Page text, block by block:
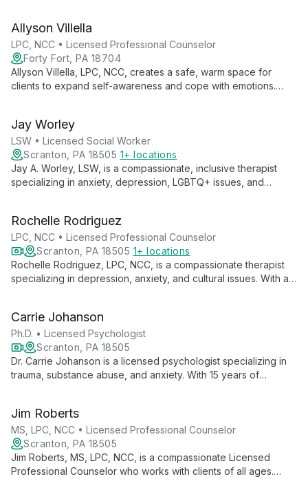
Allyson Villella
LPC, NCC • Licensed Professional Counselor
Forty Fort, PA 18704
Allyson Villella, LPC, NCC, creates a safe, warm space for
clients to expand self-awareness and cope with emotions.
often incorporating DBT techniques.
Jay Worley
LSW • Licensed Social Worker
Scranton, PA 18505 1+ locations
Jay A. Worley, LSW, is a compassionate, inclusive therapist
specializing in anxiety, depression, LGBTQ+ issues, and
sensitivity.
Rochelle Rodriguez
LPC, NCC • Licensed Professional Counselor
Scranton, PA 18505 1+ locations
Rochelle Rodriguez, LPC, NCC, is a compassionate therapist
specializing in depression, anxiety, and cultural issues. With a
and growth.
Carrie Johanson
Ph.D. • Licensed Psychologist
Scranton, PA 18505
Dr. Carrie Johanson is a licensed psychologist specializing in
trauma, substance abuse, and anxiety. With 15 years of
professional supervision.
Jim Roberts
MS, LPC, NCC • Licensed Professional Counselor
Scranton, PA 18505
Jim Roberts, MS, LPC, NCC, is a compassionate Licensed
Professional Counselor who works with clients of all ages.